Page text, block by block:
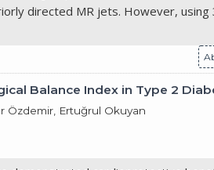
directed MR jets. However,
Balance Index in Type 2
Özdemir, Ertuğrul Okuyan